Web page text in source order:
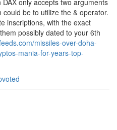
only accepts two arguments
be to utilize the & operator.
inscriptions, with the exact
possibly dated to your 6th
missiles-over-doha-
mania-for-years-top-